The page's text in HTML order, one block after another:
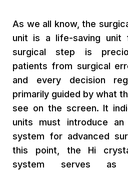
As we all know, the
unit is a life-saving unit
surgical step is
patients from surgical
and every decision
primarily guided by what
see on the screen. It
units must introduce an
system for advanced
this point, the Hi
system serves as